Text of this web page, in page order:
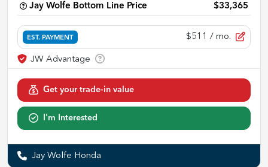
Jay Wolfe Bottom Line Price $33,365
EST. PAYMENT $511 / mo.
Get your trade-in value
I'm Interested
Jay Wolfe Honda